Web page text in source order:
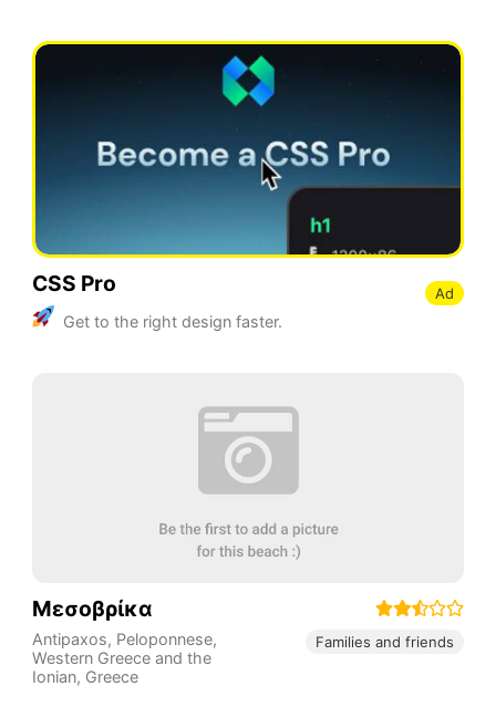
CSS Pro
Get to the right design faster.
Ad
Μεσοβρίκα
Antipaxos, Peloponnese,
Western Greece and the
Ionian, Greece
Families and friends